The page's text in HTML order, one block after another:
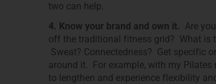
two can help.
4. Know your brand and own it. Are
off the traditional fitness grid? What is
Sweat? Connectedness? Get specific
around it. For example, with my
to lengthen and experience flexibility